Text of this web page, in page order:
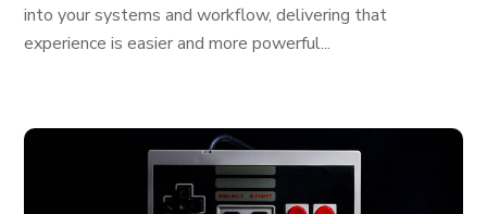
into your systems and workflow, delivering that
experience is easier and more powerful...